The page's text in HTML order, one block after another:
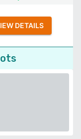
DETAILS